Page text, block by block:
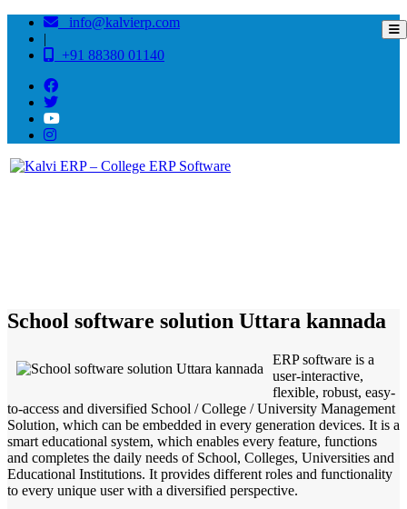
info@kalvierp.com
|
+91 88380 01140
School software solution Uttara kannada
ERP software is a
user-interactive,
flexible, robust, easy-
to-access and diversified School / College / University Management
Solution, which can be embedded in every generation devices. It is a
smart educational system, which enables every feature, functions
and completes the daily needs of School, Colleges, Universities and
Educational Institutions. It provides different roles and functionality
to every unique user with a diversified perspective.